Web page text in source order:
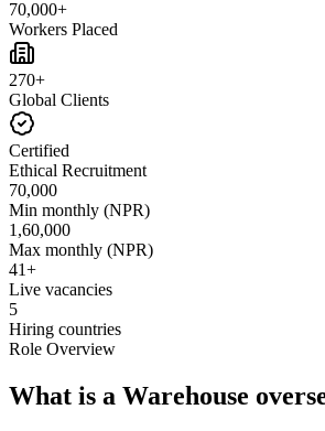
70,000+
Workers Placed
270+
Global Clients
Certified
Ethical Recruitment
70,000
Min monthly (NPR)
1,60,000
Max monthly (NPR)
41+
Live vacancies
5
Hiring countries
Role Overview
What is a Warehouse